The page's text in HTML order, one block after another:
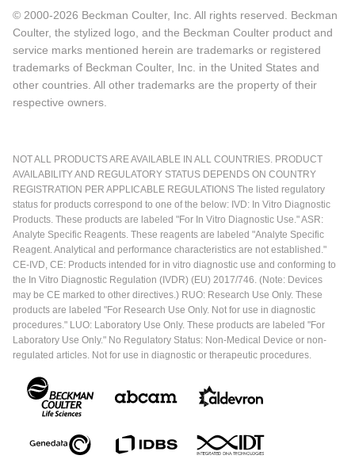
© 2000-2026 Beckman Coulter, Inc. All rights reserved. Beckman
Coulter, the stylized logo, and the Beckman Coulter product and
service marks mentioned herein are trademarks or registered
trademarks of Beckman Coulter, Inc. in the United States and
other countries. All other trademarks are the property of their
respective owners.
NOT ALL PRODUCTS ARE AVAILABLE IN ALL COUNTRIES. PRODUCT
AVAILABILITY AND REGULATORY STATUS DEPENDS ON COUNTRY
REGISTRATION PER APPLICABLE REGULATIONS The listed regulatory
status for products correspond to one of the below: IVD: In Vitro Diagnostic
Products. These products are labeled "For In Vitro Diagnostic Use." ASR:
Analyte Specific Reagents. These reagents are labeled "Analyte Specific
Reagent. Analytical and performance characteristics are not established."
CE-IVD, CE: Products intended for in vitro diagnostic use and conforming to
the In Vitro Diagnostic Regulation (IVDR) (EU) 2017/746. (Note: Devices
may be CE marked to other directives.) RUO: Research Use Only. These
products are labeled "For Research Use Only. Not for use in diagnostic
procedures." LUO: Laboratory Use Only. These products are labeled "For
Laboratory Use Only." No Regulatory Status: Non-Medical Device or non-
regulated articles. Not for use in diagnostic or therapeutic procedures.